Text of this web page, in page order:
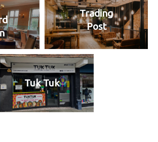
Trading
Post
Tuk Tuk